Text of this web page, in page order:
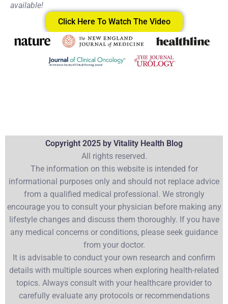
available!
Click Here To Watch The Video
Copyright 2025 by Vitality Health Blog
All rights reserved.
The information on this website is intended for
informational purposes only and should not replace advice
from a qualified medical professional. We strongly
encourage you to consult your physician before making any
lifestyle changes and discuss them thoroughly. If you have
any medical concerns or conditions, please seek guidance
from your doctor.
It is advisable to conduct your own research and confirm
details with multiple sources when exploring health-related
topics. Always consult with your healthcare provider to
carefully evaluate any protocols or recommendations